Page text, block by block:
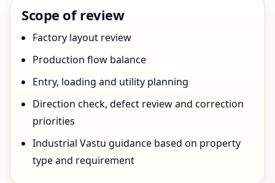
Scope of review
Factory layout review
Production flow balance
Entry, loading and utility planning
Direction check, defect review and correction
priorities
Industrial Vastu guidance based on property
type and requirement